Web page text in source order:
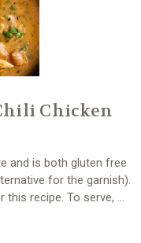
Chicken
and is both gluten free
for the garnish).
this recipe. To serve, …